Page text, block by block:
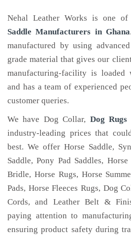
Nehal Leather Works is one of
Saddle Manufacturers in Ghana
manufactured by using
grade material that gives our
manufacturing-facility is loaded
and has a team of experienced
customer queries.
We have Dog Collar, Dog Rugs
industry-leading prices that
best. We offer Horse Saddle,
Saddle, Pony Pad Saddles,
Bridle, Horse Rugs, Horse
Pads, Horse Fleeces Rugs, Dog
Cords, and Leather Belt &
paying attention to
ensuring product safety during